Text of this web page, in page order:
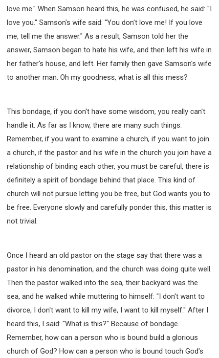
love me." When Samson heard this, he was confused, he said: "I
love you." Samson's wife said: "You don't love me! If you love
me, tell me the answer." As a result, Samson told her the
answer, Samson began to hate his wife, and then left his wife in
her father's house, and left. Her family then gave Samson's wife
to another man. Oh my goodness, what is all this mess?
This bondage, if you don't have some wisdom, you really can't
handle it. As far as I know, there are many such things.
Remember, if you want to examine a church, if you want to join
a church, if the pastor and his wife in the church you join have a
relationship of binding each other, you must be careful, there is
definitely a spirit of bondage behind that place. This kind of
church will not pursue letting you be free, but God wants you to
be free. Everyone slowly and carefully ponder this, this matter is
not trivial.
Once I heard an old pastor on the stage say that there was a
pastor in his denomination, and the church was doing quite well.
Then the pastor walked into the sea, their backyard was the
sea, and he walked while muttering to himself: "I don't want to
divorce, I don't want to kill my wife, I want to kill myself." After I
heard this, I said: "What is this?" Because of bondage.
Remember, how can a person who is bound build a glorious
church of God? How can a person who is bound touch God's